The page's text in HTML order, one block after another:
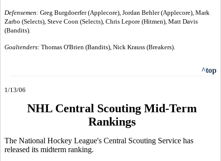
Defensemen: Greg Burgdoerfer (Applecore), Jordan Behler (Applecore), Mark
Zarbo (Selects), Steve Coon (Selects), Chris Lepore (Hitmen), Matt Davis
(Bandits).
Goaltenders: Thomas O'Brien (Bandits), Nick Krauss (Breakers).
^top
1/13/06
NHL Central Scouting Mid-Term
Rankings
The National Hockey League's Central Scouting Service has
released its midterm ranking.